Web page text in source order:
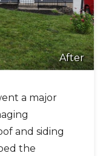
After
a major
and siding
the